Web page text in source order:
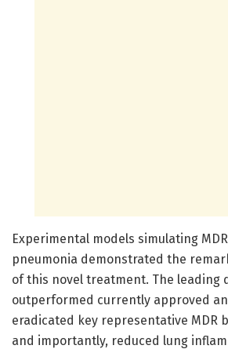
Experimental models simulating
pneumonia demonstrated the
of this novel treatment. The leading
outperformed currently approved
eradicated key representative MDR
and importantly, reduced lung